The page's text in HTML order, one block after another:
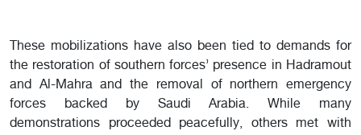
These mobilizations have also been tied to demands for
the restoration of southern forces’ presence in Hadramout
and Al-Mahra and the removal of northern emergency
forces backed by Saudi Arabia. While many
demonstrations proceeded peacefully, others met with